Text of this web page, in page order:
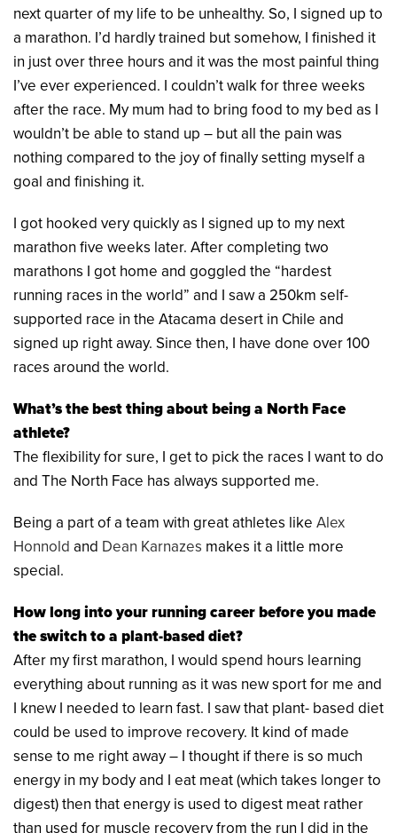
next quarter of my life to be unhealthy. So, I signed up to
a marathon. I’d hardly trained but somehow, I finished it
in just over three hours and it was the most painful thing
I’ve ever experienced. I couldn’t walk for three weeks
after the race. My mum had to bring food to my bed as I
wouldn’t be able to stand up – but all the pain was
nothing compared to the joy of finally setting myself a
goal and finishing it.
I got hooked very quickly as I signed up to my next
marathon five weeks later. After completing two
marathons I got home and goggled the “hardest
running races in the world” and I saw a 250km self-
supported race in the Atacama desert in Chile and
signed up right away. Since then, I have done over 100
races around the world.
What’s the best thing about being a North Face
athlete?
The flexibility for sure, I get to pick the races I want to do
and The North Face has always supported me.
Being a part of a team with great athletes like Alex
Honnold and Dean Karnazes makes it a little more
special.
How long into your running career before you made
the switch to a plant-based diet?
After my first marathon, I would spend hours learning
everything about running as it was new sport for me and
I knew I needed to learn fast. I saw that plant- based diet
could be used to improve recovery. It kind of made
sense to me right away – I thought if there is so much
energy in my body and I eat meat (which takes longer to
digest) then that energy is used to digest meat rather
than used for muscle recovery from the run I did in the